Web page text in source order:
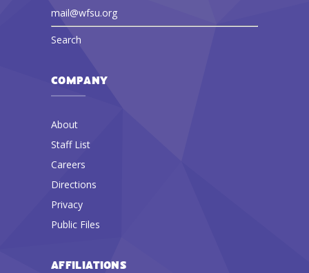
mail@wfsu.org
Search
COMPANY
About
Staff List
Careers
Directions
Privacy
Public Files
AFFILIATIONS